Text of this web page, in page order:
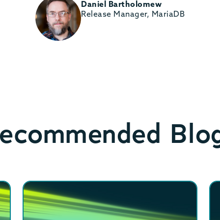
Daniel Bartholomew
Release Manager, MariaDB